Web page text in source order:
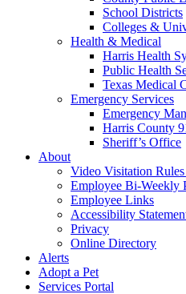
School Districts
Colleges &
Health & Medical
Harris Health
Public Health
Texas Medical
Emergency Services
Emergency
Harris County
Sheriff’s Office
About
Video Visitation
Employee Bi-Weekly
Employee Links
Accessibility
Privacy
Online Directory
Alerts
Adopt a Pet
Services Portal